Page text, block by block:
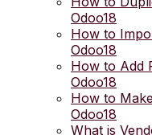
Odoo18
How to
Odoo18
How to Add
Odoo18
How to
Odoo18
What is